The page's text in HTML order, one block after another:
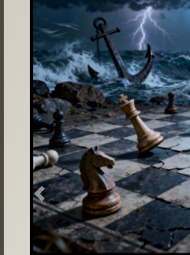
Previous